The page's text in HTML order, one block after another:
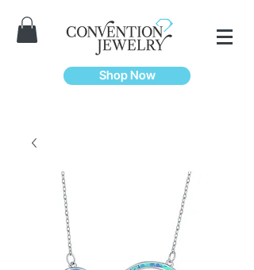
Shop Now